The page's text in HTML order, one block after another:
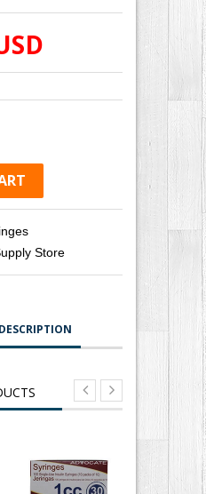
Store